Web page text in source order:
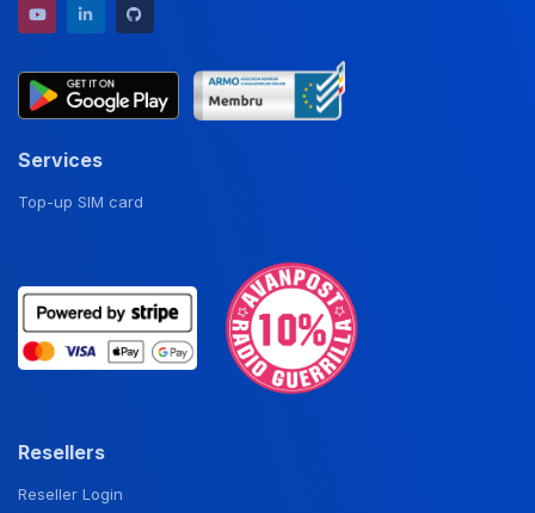
YouTube channel
LinkedIn profile
Services
Top-up SIM card
Resellers
Reseller Login